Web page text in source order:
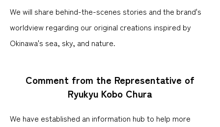
We will share behind-the-scenes stories and the brand's
worldview regarding our original creations inspired by
Okinawa's sea, sky, and nature.
Comment from the Representative of
Ryukyu Kobo Chura
We have established an information hub to help more